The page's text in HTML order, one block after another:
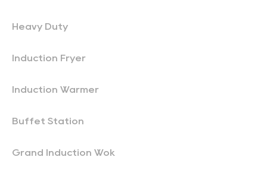
Heavy Duty
Induction Fryer
Induction Warmer
Buffet Station
Grand Induction Wok